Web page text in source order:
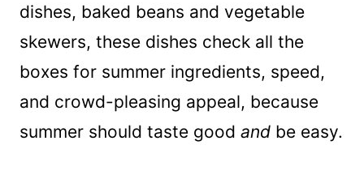
dishes, baked beans and vegetable
skewers, these dishes check all the
boxes for summer ingredients, speed,
and crowd-pleasing appeal, because
summer should taste good and be easy.